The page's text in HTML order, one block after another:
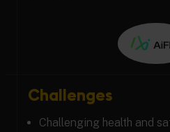
Challenges
Challenging health and